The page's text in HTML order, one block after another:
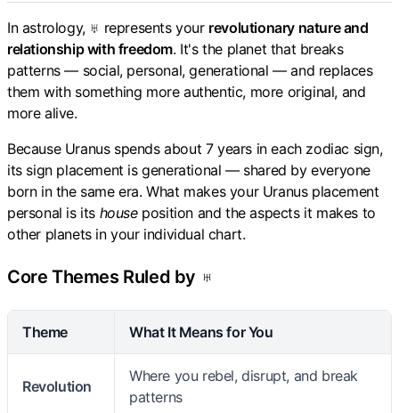
In astrology, ♅ represents your revolutionary nature and
relationship with freedom. It's the planet that breaks
patterns — social, personal, generational — and replaces
them with something more authentic, more original, and
more alive.
Because Uranus spends about 7 years in each zodiac sign,
its sign placement is generational — shared by everyone
born in the same era. What makes your Uranus placement
personal is its houseposition and the aspects it makes to
other planets in your individual chart.
Core Themes Ruled by ♅
Theme What It Means for You
Revolution
Where you rebel, disrupt, and break
patterns